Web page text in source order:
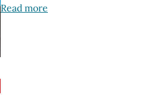
Read more